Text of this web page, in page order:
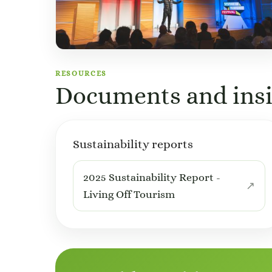
RESOURCES
Documents and
Sustainability reports
2025 Sustainability Report -
Living Off Tourism